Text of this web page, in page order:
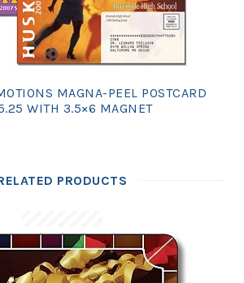
MAGNA-PEEL POSTCARD
WITH 3.5×6 MAGNET
PRODUCTS